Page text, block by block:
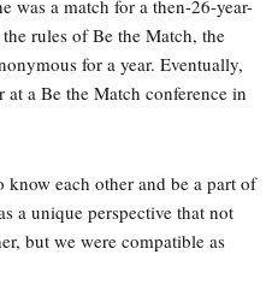
was a match for a then-26-year-
rules of Be the Match, the
for a year. Eventually,
a Be the Match conference in
each other and be a part of
a unique perspective that not
but we were compatible as